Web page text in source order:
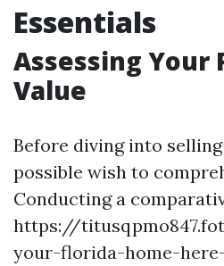
Essentials
Assessing Your
Value
Before diving into
possible wish to
Conducting a
https://
your-florida-home-